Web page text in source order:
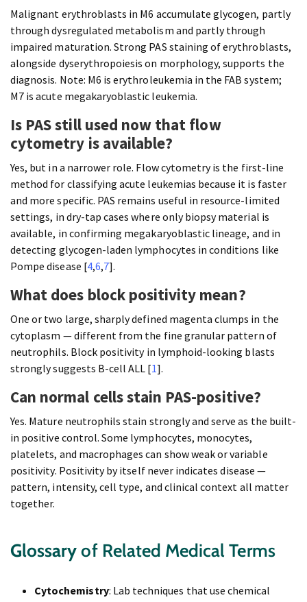
Malignant erythroblasts in M6 accumulate glycogen, partly
through dysregulated metabolism and partly through
impaired maturation. Strong PAS staining of erythroblasts,
alongside dyserythropoiesis on morphology, supports the
diagnosis. Note: M6 is erythroleukemia in the FAB system;
M7 is acute megakaryoblastic leukemia.
Is PAS still used now that flow
cytometry is available?
Yes, but in a narrower role. Flow cytometry is the first-line
method for classifying acute leukemias because it is faster
and more specific. PAS remains useful in resource-limited
settings, in dry-tap cases where only biopsy material is
available, in confirming megakaryoblastic lineage, and in
detecting glycogen-laden lymphocytes in conditions like
Pompe disease [4,6,7].
What does block positivity mean?
One or two large, sharply defined magenta clumps in the
cytoplasm — different from the fine granular pattern of
neutrophils. Block positivity in lymphoid-looking blasts
strongly suggests B-cell ALL [1].
Can normal cells stain PAS-positive?
Yes. Mature neutrophils stain strongly and serve as the built-
in positive control. Some lymphocytes, monocytes,
platelets, and macrophages can show weak or variable
positivity. Positivity by itself never indicates disease —
pattern, intensity, cell type, and clinical context all matter
together.
Glossaryof Related Medical Terms
Cytochemistry: Lab techniques that use chemical